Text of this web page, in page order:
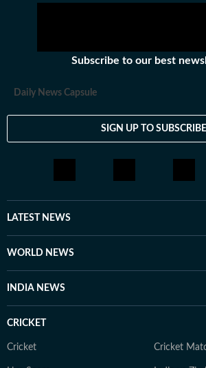
Subscribe to our best
Daily News Capsule
SIGN UP TO SUBSCRIBE
LATEST NEWS
WORLD NEWS
INDIA NEWS
CRICKET
Cricket Cricket